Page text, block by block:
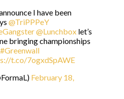
I have been
@TriPPPeY
@Lunchbox let’s
bringing championships
#Greenwall
t.co/7ogxdSpAWE
February 18,